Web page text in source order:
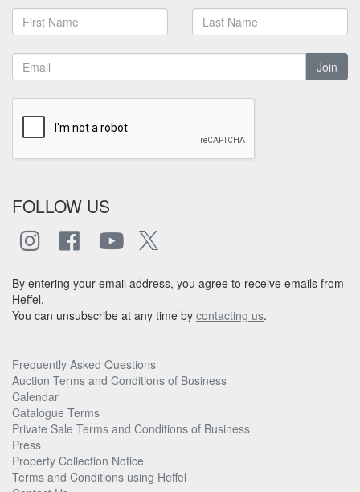
Join
FOLLOW US
By entering your email address, you agree to receive emails from
Heffel.
You can unsubscribe at any time by contacting us.
Frequently Asked Questions
Auction Terms and Conditions of Business
Calendar
Catalogue Terms
Private Sale Terms and Conditions of Business
Press
Property Collection Notice
Terms and Conditions using Heffel